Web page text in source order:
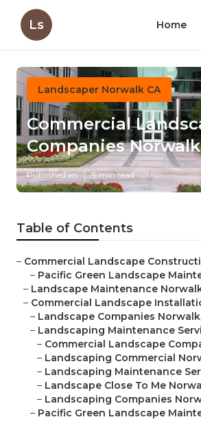
Ls Home
Landscaper Norwalk CA
Commercial
Companies Norwalk
Published en 9 min read
Table of Contents
– Commercial Landscape
– Pacific Green Landscape
– Landscape Maintenance
– Commercial Landscape
– Landscape Companies
– Landscaping Maintenance
– Commercial Landscape
– Landscaping Commercial
– Landscaping Maintenance
– Landscape Close To Me
– Landscaping Companies
– Pacific Green Landscape